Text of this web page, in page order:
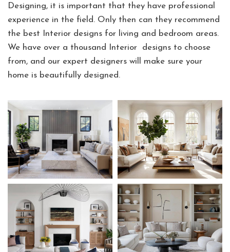
Designing, it is important that they have professional
experience in the field. Only then can they recommend
the best Interior designs for living and bedroom areas.
We have over a thousand Interior designs to choose
from, and our expert designers will make sure your
home is beautifully designed.